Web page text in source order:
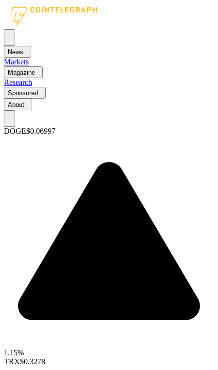
News
Markets
Magazine
Research
Sponsored
About
DOGE$0.06997
1.15%
TRX$0.3278